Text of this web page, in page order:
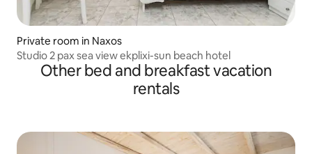
Private room in Naxos
Studio 2 pax sea view ekplixi-sun beach hotel
Other bed and breakfast vacation
rentals